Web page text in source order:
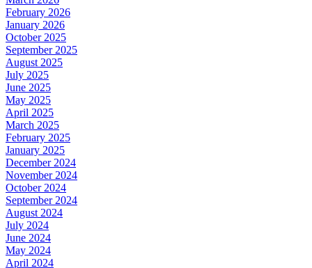
February 2026
January 2026
October 2025
September 2025
August 2025
July 2025
June 2025
May 2025
April 2025
March 2025
February 2025
January 2025
December 2024
November 2024
October 2024
September 2024
August 2024
July 2024
June 2024
May 2024
April 2024